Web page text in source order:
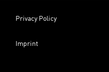
Privacy Policy
Imprint